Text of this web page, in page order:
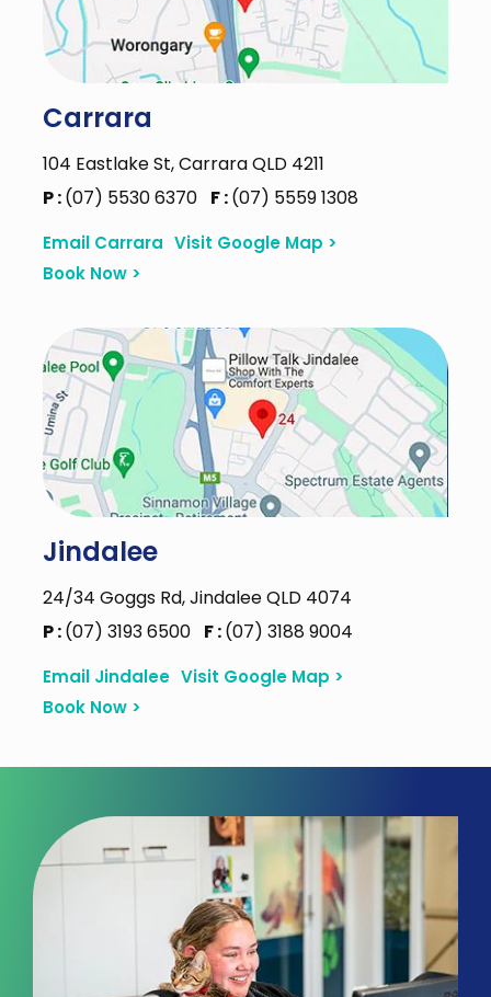
Carrara
104 Eastlake St, Carrara QLD 4211
P :(07) 5530 6370 F :(07) 5559 1308
Email Carrara Visit Google Map >
Book Now >
Jindalee
24/34 Goggs Rd, Jindalee QLD 4074
P :(07) 3193 6500 F :(07) 3188 9004
Email Jindalee Visit Google Map >
Book Now >